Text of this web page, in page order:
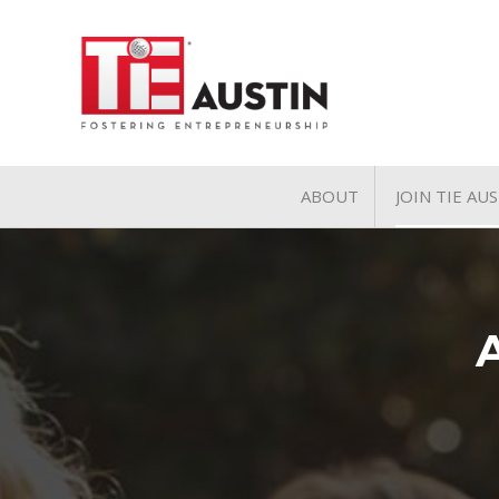
ABOUT
TiE Regions &
JOIN TIE
General
Charter
Student
Volunteer